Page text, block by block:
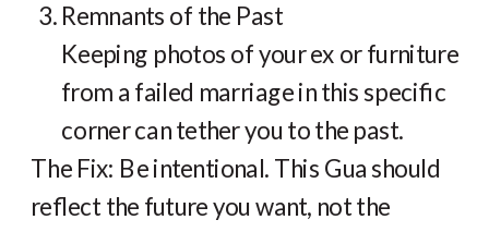
Remnants of the Past
Keeping photos of your ex or furniture
from a failed marriage in this specific
corner can tether you to the past.
The Fix: Be intentional. This Gua should
reflect the future you want, not the